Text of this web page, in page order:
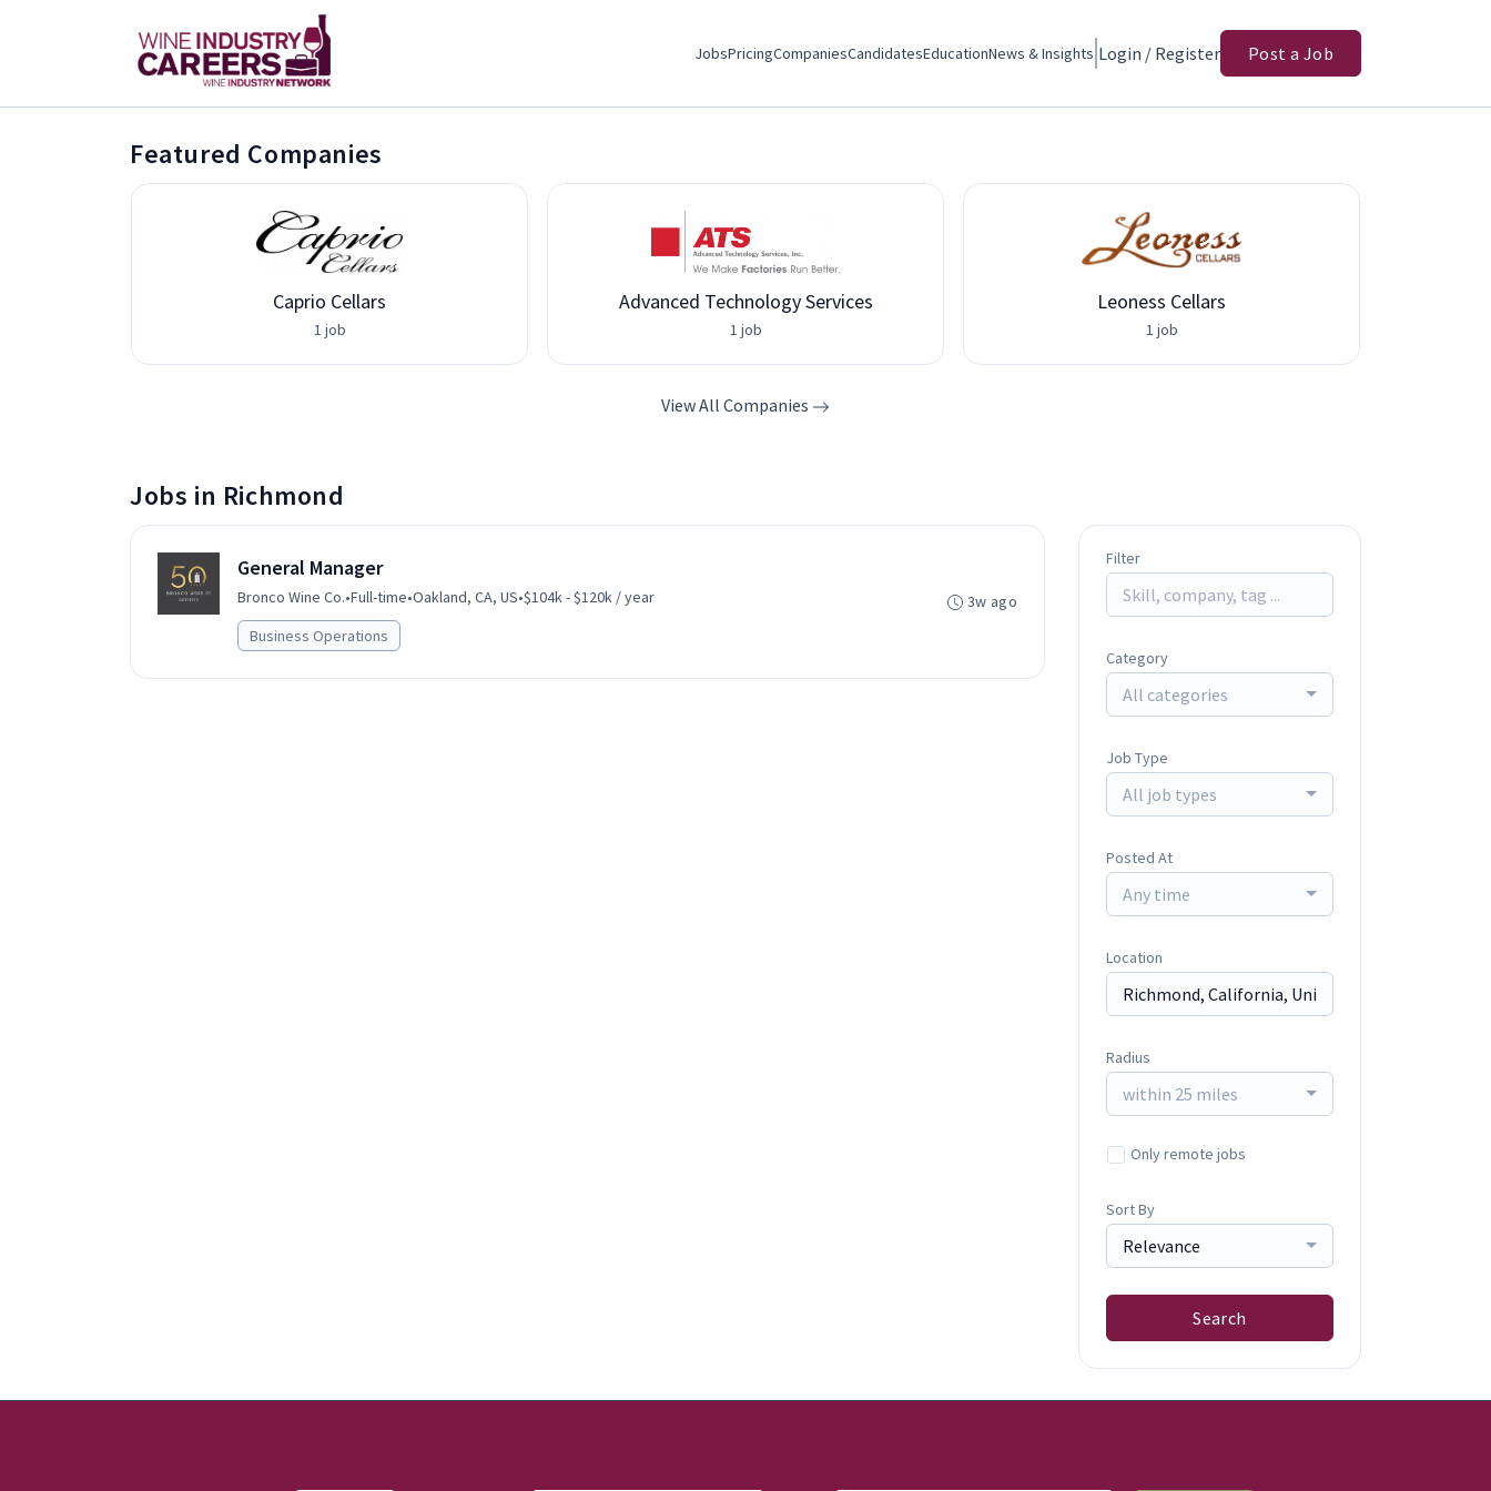
JobsPricingCompaniesCandidatesEducationNews & Insights Login / Register Post a Job
Featured Companies
Caprio Cellars
1 job
Advanced Technology Services
1 job
Leoness Cellars
1 job
View All Companies
Jobs in Richmond
General Manager
Bronco Wine Co.•Full-time•Oakland, CA, US•$104k - $120k / year
Business Operations
3w ago
Filter
Category
All categories
Job Type
All job types
Posted At
Any time
Location
Radius
within 25 miles
Only remote jobs
Sort By
Relevance
Search